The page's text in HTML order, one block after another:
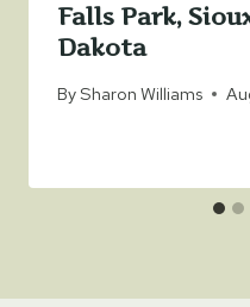
Falls Park,
Dakota
BySharon Williams